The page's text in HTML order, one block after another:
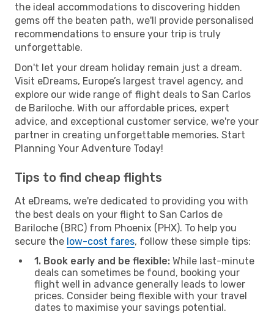
the ideal accommodations to discovering hidden
gems off the beaten path, we'll provide personalised
recommendations to ensure your trip is truly
unforgettable.
Don't let your dream holiday remain just a dream.
Visit eDreams, Europe’s largest travel agency, and
explore our wide range of flight deals to San Carlos
de Bariloche. With our affordable prices, expert
advice, and exceptional customer service, we're your
partner in creating unforgettable memories. Start
Planning Your Adventure Today!
Tips to find cheap flights
At eDreams, we're dedicated to providing you with
the best deals on your flight to San Carlos de
Bariloche (BRC) from Phoenix (PHX). To help you
secure the low-cost fares, follow these simple tips:
1. Book early and be flexible: While last-minute
deals can sometimes be found, booking your
flight well in advance generally leads to lower
prices. Consider being flexible with your travel
dates to maximise your savings potential.